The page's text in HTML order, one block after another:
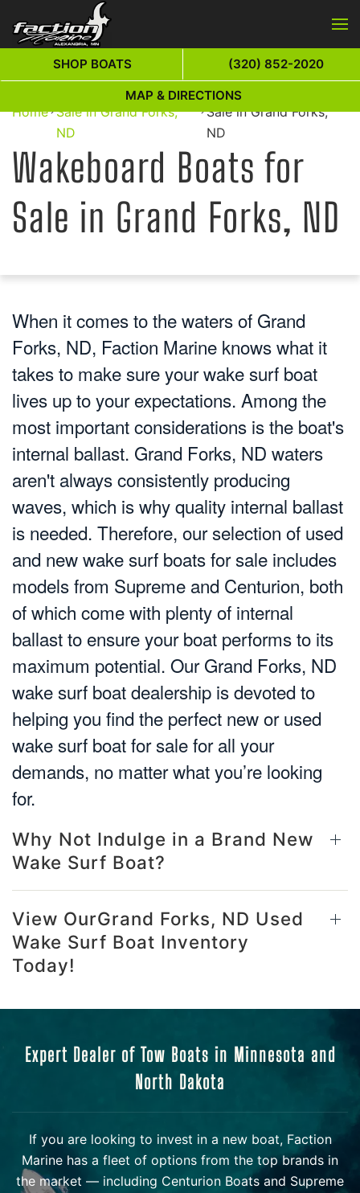
Skip to main content
Home
Wakeboard Boats for
Sale in Grand Forks,
ND
Wakeboard Boats for
Sale in Grand Forks,
ND
Wakeboard Boats for
Sale in Grand Forks, ND
When it comes to the waters of Grand
Forks, ND, Faction Marine knows what it
takes to make sure your wake surf boat
lives up to your expectations. Among the
most important considerations is the boat's
internal ballast. Grand Forks, ND waters
aren't always consistently producing
waves, which is why quality internal ballast
is needed. Therefore, our selection of used
and new wake surf boats for sale includes
models from Supreme and Centurion, both
of which come with plenty of internal
ballast to ensure your boat performs to its
maximum potential. Our Grand Forks, ND
wake surf boat dealership is devoted to
helping you find the perfect new or used
wake surf boat for sale for all your
demands, no matter what you’re looking
for.
Why Not Indulge in a Brand New
Wake Surf Boat?
View OurGrand Forks, ND Used
Wake Surf Boat Inventory
Today!
Expert Dealer of Tow Boats in Minnesota and
North Dakota
If you are looking to invest in a new boat, Faction
Marine has a fleet of options from the top brands in
the market — including Centurion Boats and Supreme
SHOP BOATS (320) 852-2020
MAP & DIRECTIONS